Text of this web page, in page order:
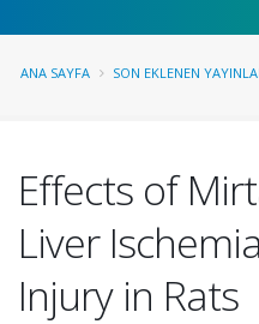
ANA SAYFA SON EKLENEN
Effects of
Liver
Injury in Rats